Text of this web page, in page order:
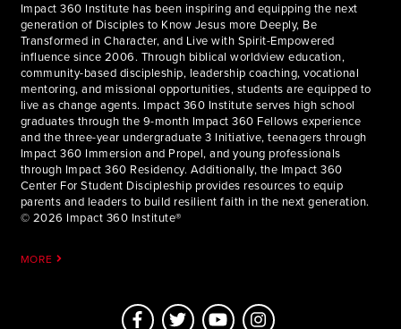
Impact 360 Institute has been inspiring and equipping the next
generation of Disciples to Know Jesus more Deeply, Be
Transformed in Character, and Live with Spirit-Empowered
influence since 2006. Through biblical worldview education,
community-based discipleship, leadership coaching, vocational
mentoring, and missional opportunities, students are equipped to
live as change agents. Impact 360 Institute serves high school
graduates through the 9-month Impact 360 Fellows experience
and the three-year undergraduate 3 Initiative, teenagers through
Impact 360 Immersion and Propel, and young professionals
through Impact 360 Residency. Additionally, the Impact 360
Center For Student Discipleship provides resources to equip
parents and leaders to build resilient faith in the next generation.
© 2026 Impact 360 Institute®
MORE